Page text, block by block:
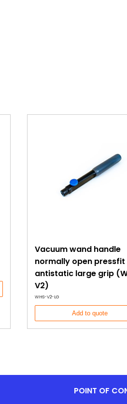
Vacuum wand handle
normally open pressfit
antistatic large grip
V2)
WHS-V2-LG
Add to quote
POINT OF